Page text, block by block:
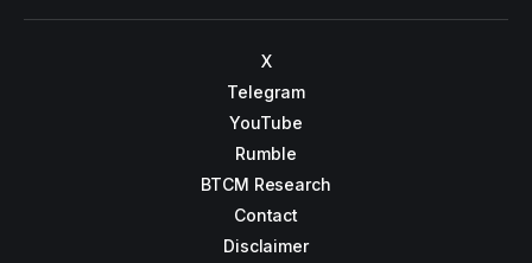
X
Telegram
YouTube
Rumble
BTCM Research
Contact
Disclaimer